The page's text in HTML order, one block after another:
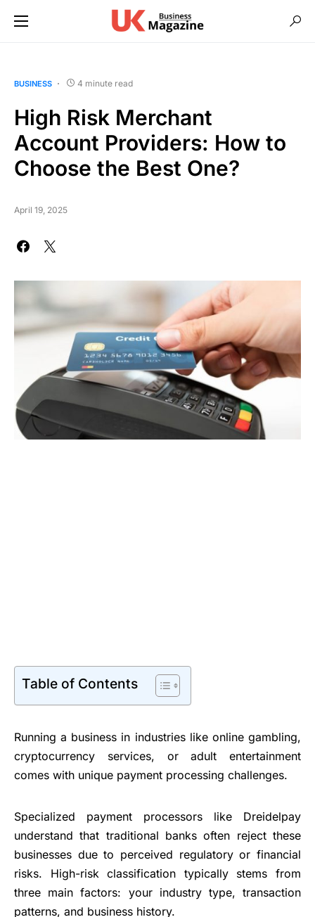
BUSINESS 4 minute read
High Risk Merchant
Account Providers: How to
Choose the Best One?
April 19, 2025
Table of Contents
Running a business in industries like online gambling,
cryptocurrency services, or adult entertainment
comes with unique payment processing challenges.
Specialized payment processors like Dreidelpay
understand that traditional banks often reject these
businesses due to perceived regulatory or financial
risks. High-risk classification typically stems from
three main factors: your industry type, transaction
patterns, and business history.